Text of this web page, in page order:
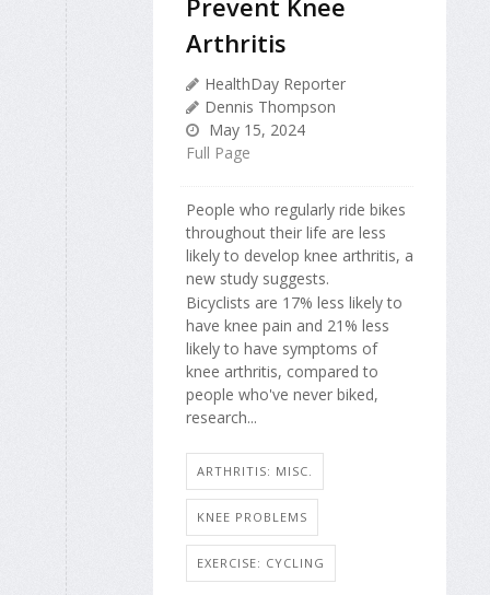
Arthritis
HealthDay Reporter
Dennis Thompson
May 15, 2024
Full Page
People who regularly ride bikes
throughout their life are less
likely to develop knee arthritis, a
new study suggests.
Bicyclists are 17% less likely to
have knee pain and 21% less
likely to have symptoms of
knee arthritis, compared to
people who've never biked,
research...
ARTHRITIS: MISC.
KNEE PROBLEMS
EXERCISE: CYCLING